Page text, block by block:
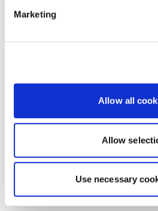
Marketing
Allow all
Allow
Use necessary